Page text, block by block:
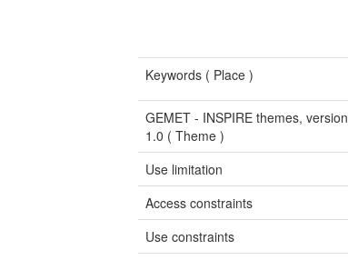
Keywords ( Place )
GEMET - INSPIRE themes, version
1.0 ( Theme )
Use limitation
Access constraints
Use constraints